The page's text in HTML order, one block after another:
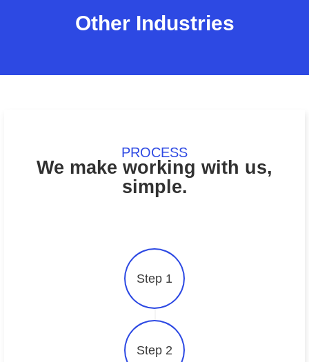
Other Industries
Agriculture
Health and
PROCESS
We make working with us,
simple.
Step 1
Step 2